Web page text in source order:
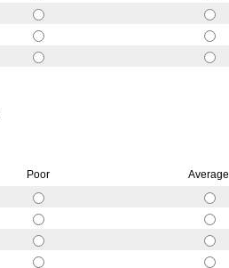
Poor
Average